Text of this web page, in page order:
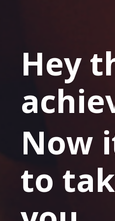
Hey
Now
to